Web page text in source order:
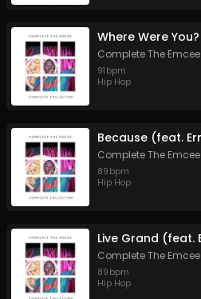
Complete The Emcee
91 bpm
Hip Hop
Complete The Emcee
89 bpm
Hip Hop
Complete The Emcee
89 bpm
Hip Hop